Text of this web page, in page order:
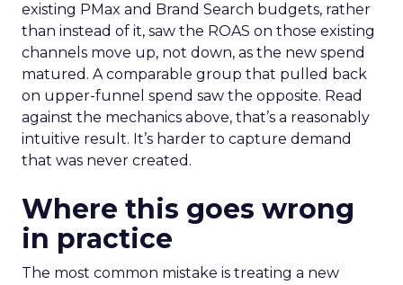
existing PMax and Brand Search budgets, rather
than instead of it, saw the ROAS on those existing
channels move up, not down, as the new spend
matured. A comparable group that pulled back
on upper-funnel spend saw the opposite. Read
against the mechanics above, that’s a reasonably
intuitive result. It’s harder to capture demand
that was never created.
Where this goes wrong
in practice
The most common mistake is treating a new